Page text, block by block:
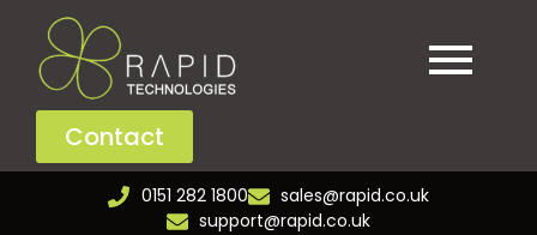
Contact
0151 282 1800
sales@rapid.co.uk
support@rapid.co.uk